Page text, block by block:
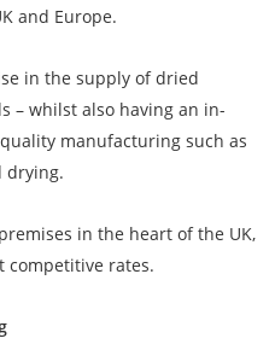
and Europe.
in the supply of dried
– whilst also having an in-
manufacturing such as
drying.
in the heart of the UK,
competitive rates.